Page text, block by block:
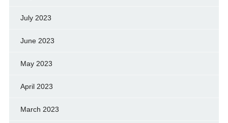
July 2023
June 2023
May 2023
April 2023
March 2023